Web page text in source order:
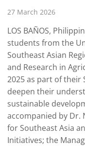
27 March 2026
LOS BAÑOS,
students from the
Southeast Asian
and Research in
2025 as part of their
deepen their
sustainable
accompanied by Dr.
for Southeast Asia
Initiatives; the